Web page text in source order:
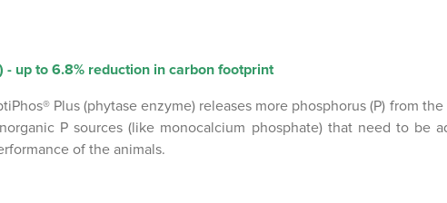
- up to 6.8% reduction in carbon footprint
Plus (phytase enzyme) releases more phosphorus (P) from
P sources (like monocalcium phosphate) that need to be
of the animals.